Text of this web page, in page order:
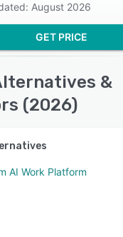
August 2026
GET PRICE
&
(2026)
AI Work Platform